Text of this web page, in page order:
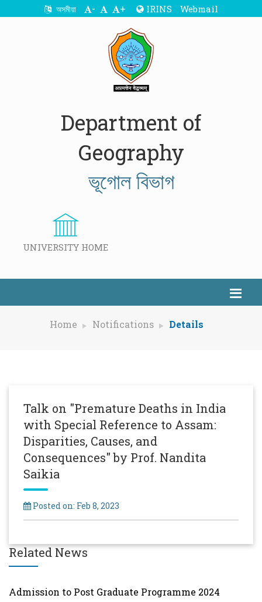
অসমীয়া - + IRINS Webmail
Department of
Geography
ভূগোল বিভাগ
UNIVERSITY HOME
Home Notifications Details
Talk on "Premature Deaths in India
with Special Reference to Assam:
Disparities, Causes, and
Consequences" by Prof. Nandita
Saikia
Posted on: Feb 8, 2023
Related News
Admission to Post Graduate Programme 2024